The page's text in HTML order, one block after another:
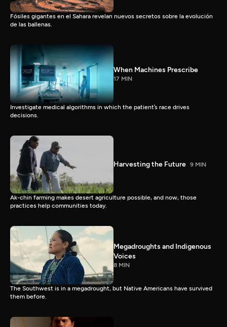
Fósiles gigantes en el Sahara revelan nuevos secretos sobre la evolución
de las ballenas.
When Machines Prescribe
17 MIN
Investigate medical algorithms in which the patient’s race drives
decisions.
Harvesting the Future 9 MIN
Ak-chin farming makes desert agriculture possible, and now, those
practices help communities today.
Megadroughts and Indigenous
Voices
8 MIN
The Southwest is in a megadrought, but Native Americans have survived
them before.